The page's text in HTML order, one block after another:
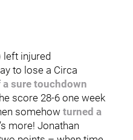
left injured
to lose a Circa
a sure touchdown
score 28-6 one week
somehow turned a
more! Jonathan